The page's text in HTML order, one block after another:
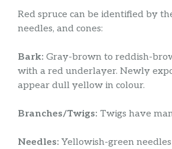
Red spruce can be identified by
needles, and cones:
Bark: Gray-brown to reddish-
with a red underlayer. Newly
appear dull yellow in colour.
Branches/Twigs: Twigs have
Needles: Yellowish-green